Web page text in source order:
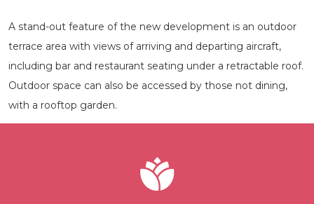
A stand-out feature of the new development is an outdoor
terrace area with views of arriving and departing aircraft,
including bar and restaurant seating under a retractable roof.
Outdoor space can also be accessed by those not dining,
with a rooftop garden.